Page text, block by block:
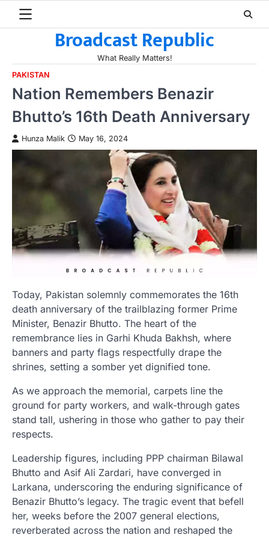
Broadcast Republic
What Really Matters!
PAKISTAN
Nation Remembers Benazir
Bhutto’s 16th Death Anniversary
Hunza Malik May 16, 2024
Today, Pakistan solemnly commemorates the 16th
death anniversary of the trailblazing former Prime
Minister, Benazir Bhutto. The heart of the
remembrance lies in Garhi Khuda Bakhsh, where
banners and party flags respectfully drape the
shrines, setting a somber yet dignified tone.
As we approach the memorial, carpets line the
ground for party workers, and walk-through gates
stand tall, ushering in those who gather to pay their
respects.
Leadership figures, including PPP chairman Bilawal
Bhutto and Asif Ali Zardari, have converged in
Larkana, underscoring the enduring significance of
Benazir Bhutto’s legacy. The tragic event that befell
her, weeks before the 2007 general elections,
reverberated across the nation and reshaped the